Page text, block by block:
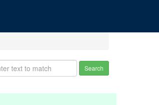
Search